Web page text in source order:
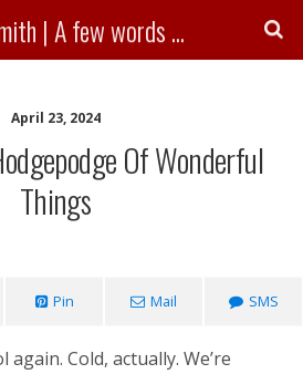
| A few words ...
April 23, 2024
Of Wonderful
Things
Pin Mail SMS
Cold, actually. We’re